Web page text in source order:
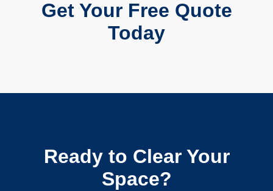
Get Your Free Quote
Today
Ready to Clear Your
Space?